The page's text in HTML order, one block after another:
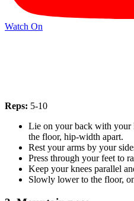
Watch On
Reps: 5-10
Lie on your back with your
the floor, hip-width apart.
Rest your arms by your
Press through your feet to
Keep your knees parallel
Slowly lower to the floor,